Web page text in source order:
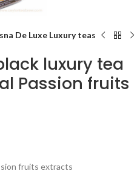
De Luxe Luxury teas
luxury tea
Passion fruits
fruits extracts